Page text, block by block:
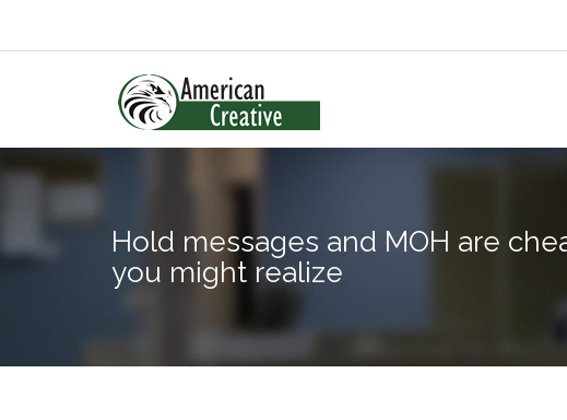
Hold messages and MOH are
you might realize